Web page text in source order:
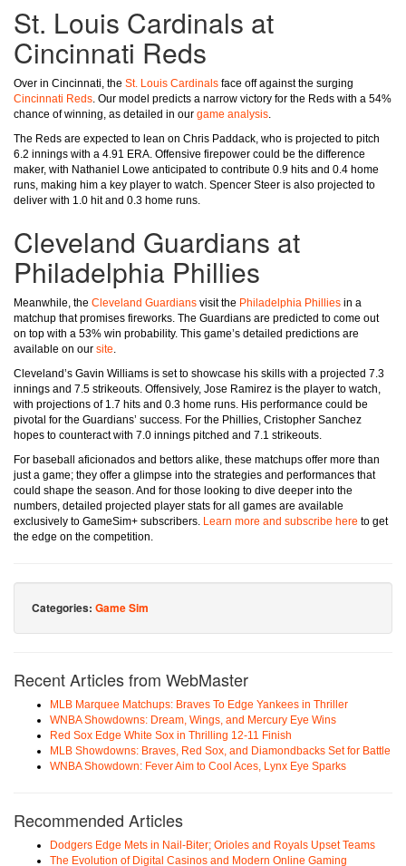
St. Louis Cardinals at
Cincinnati Reds
Over in Cincinnati, the St. Louis Cardinals face off against the surging
Cincinnati Reds. Our model predicts a narrow victory for the Reds with a 54%
chance of winning, as detailed in our game analysis.
The Reds are expected to lean on Chris Paddack, who is projected to pitch
6.2 innings with a 4.91 ERA. Offensive firepower could be the difference
maker, with Nathaniel Lowe anticipated to contribute 0.9 hits and 0.4 home
runs, making him a key player to watch. Spencer Steer is also projected to
deliver with 1.0 hit and 0.3 home runs.
Cleveland Guardians at
Philadelphia Phillies
Meanwhile, the Cleveland Guardians visit the Philadelphia Phillies in a
matchup that promises fireworks. The Guardians are predicted to come out
on top with a 53% win probability. This game’s detailed predictions are
available on our site.
Cleveland’s Gavin Williams is set to showcase his skills with a projected 7.3
innings and 7.5 strikeouts. Offensively, Jose Ramirez is the player to watch,
with projections of 1.7 hits and 0.3 home runs. His performance could be
pivotal for the Guardians’ success. For the Phillies, Cristopher Sanchez
hopes to counteract with 7.0 innings pitched and 7.1 strikeouts.
For baseball aficionados and bettors alike, these matchups offer more than
just a game; they offer a glimpse into the strategies and performances that
could shape the season. And for those looking to dive deeper into the
numbers, detailed projected player stats for all games are available
exclusively to GameSim+ subscribers. Learn more and subscribe here to get
the edge on the competition.
Categories: Game Sim
Recent Articles from WebMaster
MLB Marquee Matchups: Braves To Edge Yankees in Thriller
WNBA Showdowns: Dream, Wings, and Mercury Eye Wins
Red Sox Edge White Sox in Thrilling 12-11 Finish
MLB Showdowns: Braves, Red Sox, and Diamondbacks Set for Battle
WNBA Showdown: Fever Aim to Cool Aces, Lynx Eye Sparks
Recommended Articles
Dodgers Edge Mets in Nail-Biter; Orioles and Royals Upset Teams
The Evolution of Digital Casinos and Modern Online Gaming